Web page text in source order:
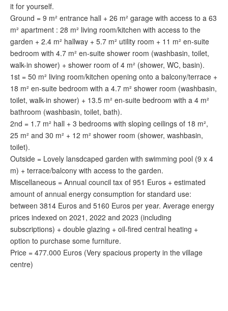
it for yourself.
Ground = 9 m² entrance hall + 26 m² garage with access to a 63
m² apartment : 28 m² living room/kitchen with access to the
garden + 2.4 m² hallway + 5.7 m² utility room + 11 m² en-suite
bedroom with 4.7 m² en-suite shower room (washbasin, toilet,
walk-in shower) + shower room of 4 m² (shower, WC, basin).
1st = 50 m² living room/kitchen opening onto a balcony/terrace +
18 m² en-suite bedroom with a 4.7 m² shower room (washbasin,
toilet, walk-in shower) + 13.5 m² en-suite bedroom with a 4 m²
bathroom (washbasin, toilet, bath).
2nd = 1.7 m² hall + 3 bedrooms with sloping ceilings of 18 m²,
25 m² and 30 m² + 12 m² shower room (shower, washbasin,
toilet).
Outside = Lovely lansdcaped garden with swimming pool (9 x 4
m) + terrace/balcony with access to the garden.
Miscellaneous = Annual council tax of 951 Euros + estimated
amount of annual energy consumption for standard use:
between 3814 Euros and 5160 Euros per year. Average energy
prices indexed on 2021, 2022 and 2023 (including
subscriptions) + double glazing + oil-fired central heating +
option to purchase some furniture.
Price = 477.000 Euros (Very spacious property in the village
centre)